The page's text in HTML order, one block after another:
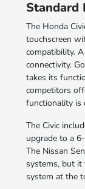
Standard
The Honda
touchscreen
compatibility.
connectivity.
takes its
competitors
functionality is
The Civic
upgrade to a
The Nissan
systems, but
system at the